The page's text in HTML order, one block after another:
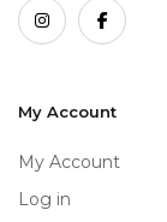
My Account
My Account
Log in